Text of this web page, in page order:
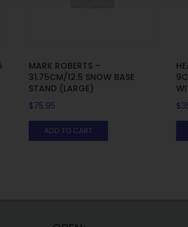
MARK ROBERTS –
31.75CM/12.5 SNOW BASE
STAND (LARGE)
$75.95
ADD TO CART
$